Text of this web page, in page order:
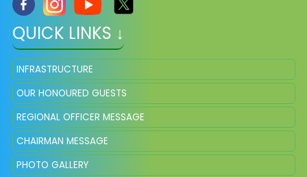
QUICK LINKS ↓
INFRASTRUCTURE
OUR HONOURED GUESTS
REGIONAL OFFICER MESSAGE
CHAIRMAN MESSAGE
PHOTO GALLERY